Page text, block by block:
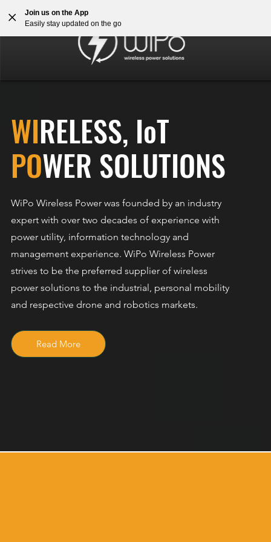
Join us on the App
Easily stay updated on the go
WIRELESS, IoT
POWER SOLUTIONS
WiPo Wireless Power was founded by an industry
expert with over two decades of experience with
power utility, information technology and
management experience. WiPo Wireless Power
strives to be the preferred supplier of wireless
power solutions to the industrial, personal mobility
and respective drone and robotics markets.
Read More